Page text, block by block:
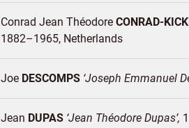
Conrad Jean Théodore CONRAD-
1882–1965 Netherlands
Joe DESCOMPS Joseph Emmanuel
Jean DUPAS Jean Théodore Dupas